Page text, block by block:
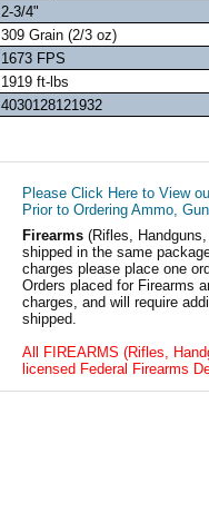
2-3/4"
309 Grain (2/3 oz)
1673 FPS
1919 ft-lbs
4030128121932
Please Click Here to View
Prior to Ordering Ammo,
Firearms (Rifles,
shipped in the same
charges please place one
Orders placed for Firearms
charges, and will require
shipped.
All FIREARMS (Rifles,
licensed Federal Firearms